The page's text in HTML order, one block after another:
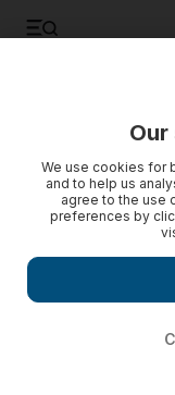
Local firms risk
Businesses in the
States if they do
department official
Our
We use cookies for
and to help us
agree to the use
preferences by